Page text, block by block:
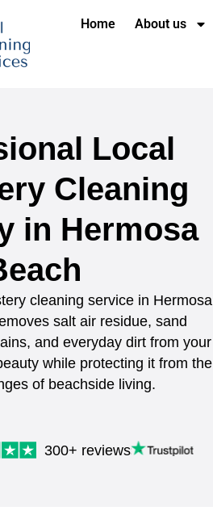
Home About us
Local
Cleaning
in Hermosa
cleaning service in Hermosa
salt air residue, sand
and everyday dirt from your
while protecting it from the
of beachside living.
300+ reviews